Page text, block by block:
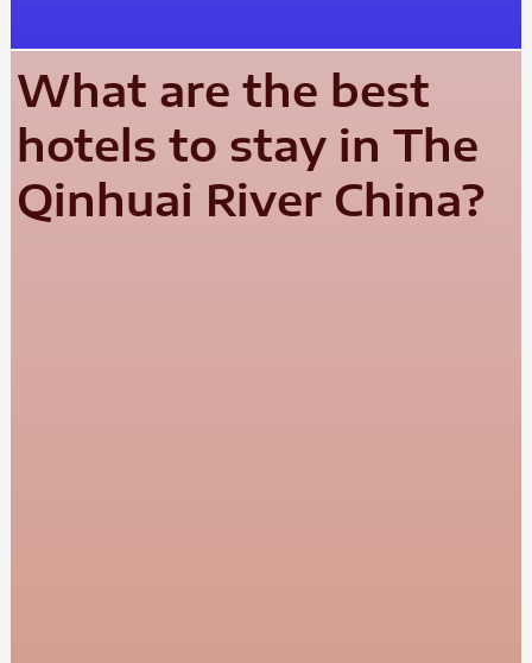
What are the best
hotels to stay in The
Qinhuai River China?